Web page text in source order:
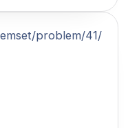
problem/41/